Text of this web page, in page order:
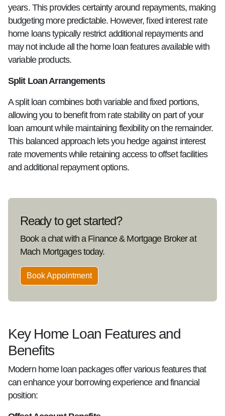
years. This provides certainty around repayments, making
budgeting more predictable. However, fixed interest rate
home loans typically restrict additional repayments and
may not include all the home loan features available with
variable products.
Split Loan Arrangements
A split loan combines both variable and fixed portions,
allowing you to benefit from rate stability on part of your
loan amount while maintaining flexibility on the remainder.
This balanced approach lets you hedge against interest
rate movements while retaining access to offset facilities
and additional repayment options.
Ready to get started?
Book a chat with a Finance & Mortgage Broker at
Mach Mortgages today.
Book Appointment
Key Home Loan Features and
Benefits
Modern home loan packages offer various features that
can enhance your borrowing experience and financial
position: